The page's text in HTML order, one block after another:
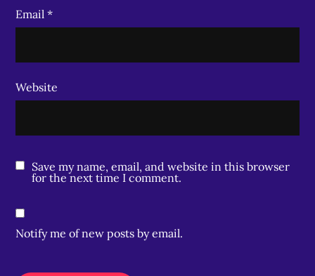
Email*
Website
Save my name, email, and website in this browser
for the next time I comment.
Notify me of new posts by email.